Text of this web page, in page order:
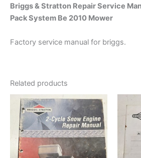
Briggs & Stratton Repair Service
Pack System Be 2010 Mower
Factory service manual for briggs.
Related products